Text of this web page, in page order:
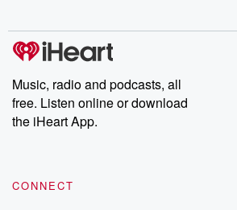
producers of the critically acclaimed
Weekly drops new episodes every Thursday. If you
share your story, you can reach out to
emailing them at
Instagram at @betrayalpod and
our Substack for additional exclusive
recommendations, and community
Music, radio and podcasts, all
free. Listen online or download
the iHeart App.
CONNECT